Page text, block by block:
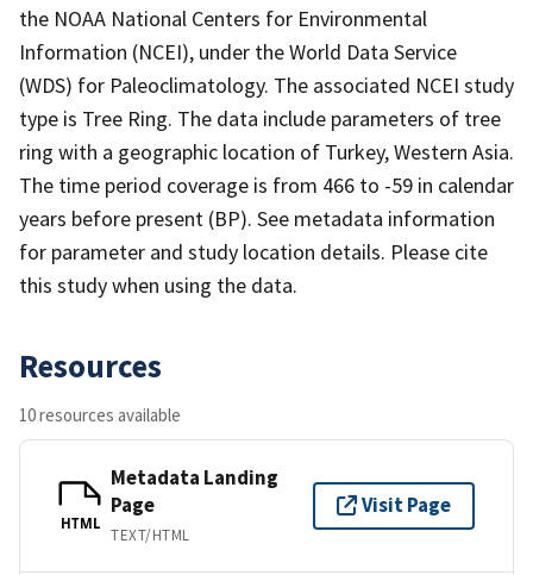
the NOAA National Centers for Environmental
Information (NCEI), under the World Data Service
(WDS) for Paleoclimatology. The associated NCEI study
type is Tree Ring. The data include parameters of tree
ring with a geographic location of Turkey, Western Asia.
The time period coverage is from 466 to -59 in calendar
years before present (BP). See metadata information
for parameter and study location details. Please cite
this study when using the data.
Resources
10 resources available
HTML
Metadata Landing
Page
TEXT/HTML
Visit Page